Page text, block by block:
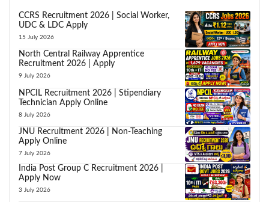
CCRS Recruitment 2026 | Social Worker,
UDC & LDC Apply
15 July 2026
North Central Railway Apprentice
Recruitment 2026 | Apply
9 July 2026
NPCIL Recruitment 2026 | Stipendiary
Technician Apply Online
8 July 2026
JNU Recruitment 2026 | Non-Teaching
Apply Online
7 July 2026
India Post Group C Recruitment 2026 |
Apply Now
3 July 2026